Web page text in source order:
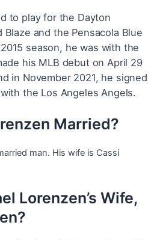
to play for the Dayton
Blaze and the Pensacola Blue
season, he was with the
his MLB debut on April 29
in November 2021, he signed
the Los Angeles Angels.
Married?
man. His wife is Cassi
Lorenzen’s Wife,